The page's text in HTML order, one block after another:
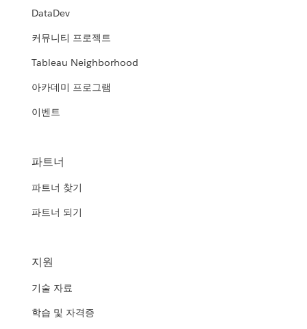
DataDev
커뮤니티 프로젝트
Tableau Neighborhood
아카데미 프로그램
이벤트
파트너
파트너 찾기
파트너 되기
지원
기술 자료
학습 및 자격증